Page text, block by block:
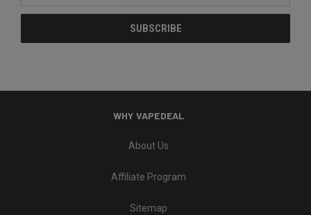
WHY VAPEDEAL
About Us
Affiliate Program
Sitemap